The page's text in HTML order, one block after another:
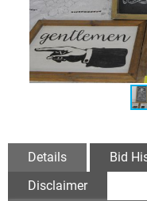
Details Bid
Disclaimer